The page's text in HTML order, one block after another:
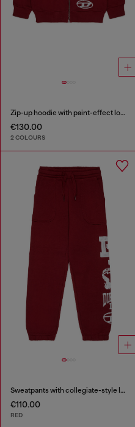
Zip-up hoodie with paint-effect logo prints
€130.00
2 COLOURS
Sweatpants with collegiate-style logos
€110.00
RED